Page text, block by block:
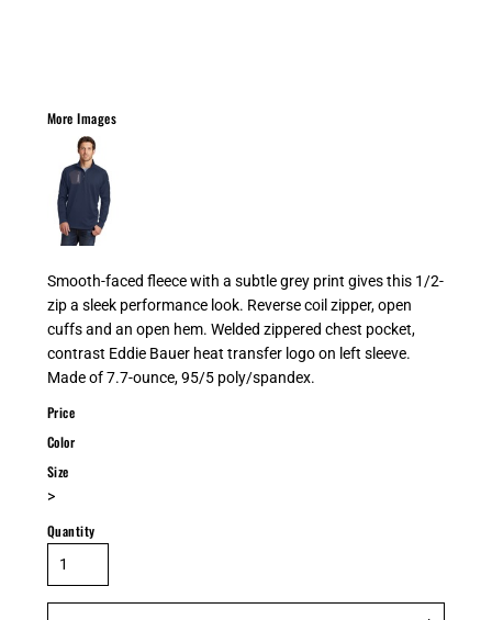
More Images
Smooth-faced fleece with a subtle grey print gives this 1/2-
zip a sleek performance look. Reverse coil zipper, open
cuffs and an open hem. Welded zippered chest pocket,
contrast Eddie Bauer heat transfer logo on left sleeve.
Made of 7.7-ounce, 95/5 poly/spandex.
Price
Color
Size
>
Quantity